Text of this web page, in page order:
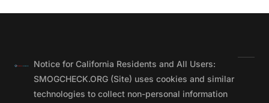
Notice for California Residents and All Users:
SMOGCHECK.ORG (Site) uses cookies and similar
technologies to collect non-personal information